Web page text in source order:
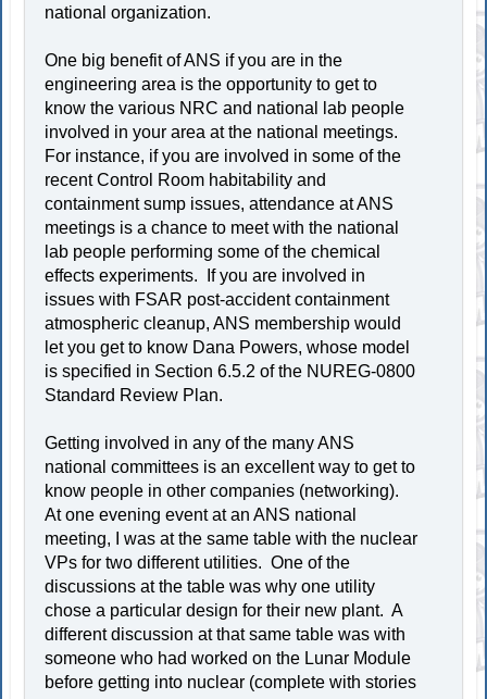
national organization.
One big benefit of ANS if you are in the
engineering area is the opportunity to get to
know the various NRC and national lab people
involved in your area at the national meetings.
For instance, if you are involved in some of the
recent Control Room habitability and
containment sump issues, attendance at ANS
meetings is a chance to meet with the national
lab people performing some of the chemical
effects experiments. If you are involved in
issues with FSAR post-accident containment
atmospheric cleanup, ANS membership would
let you get to know Dana Powers, whose model
is specified in Section 6.5.2 of the NUREG-0800
Standard Review Plan.
Getting involved in any of the many ANS
national committees is an excellent way to get to
know people in other companies (networking).
At one evening event at an ANS national
meeting, I was at the same table with the nuclear
VPs for two different utilities. One of the
discussions at the table was why one utility
chose a particular design for their new plant. A
different discussion at that same table was with
someone who had worked on the Lunar Module
before getting into nuclear (complete with stories